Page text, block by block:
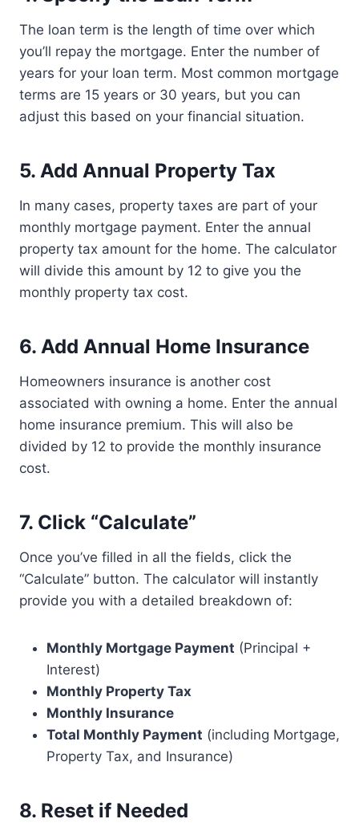
The loan term is the length of time over which
you’ll repay the mortgage. Enter the number of
years for your loan term. Most common mortgage
terms are 15 years or 30 years, but you can
adjust this based on your financial situation.
5. Add Annual Property Tax
In many cases, property taxes are part of your
monthly mortgage payment. Enter the annual
property tax amount for the home. The calculator
will divide this amount by 12 to give you the
monthly property tax cost.
6. Add Annual Home Insurance
Homeowners insurance is another cost
associated with owning a home. Enter the annual
home insurance premium. This will also be
divided by 12 to provide the monthly insurance
cost.
7. Click “Calculate”
Once you’ve filled in all the fields, click the
“Calculate” button. The calculator will instantly
provide you with a detailed breakdown of:
Monthly Mortgage Payment (Principal +
Interest)
Monthly Property Tax
Monthly Insurance
Total Monthly Payment (including Mortgage,
Property Tax, and Insurance)
8. Reset if Needed